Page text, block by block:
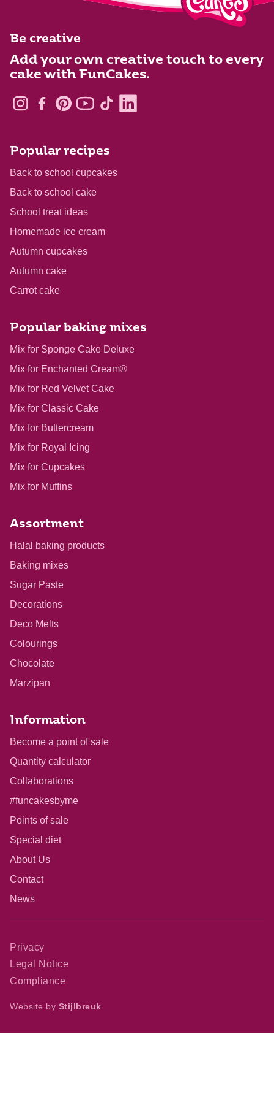
Be creative
Add your own creative touch to every
cake with FunCakes.
Popular recipes
Back to school cupcakes
Back to school cake
School treat ideas
Homemade ice cream
Autumn cupcakes
Autumn cake
Carrot cake
Popular baking mixes
Mix for Sponge Cake Deluxe
Mix for Enchanted Cream®
Mix for Red Velvet Cake
Mix for Classic Cake
Mix for Buttercream
Mix for Royal Icing
Mix for Cupcakes
Mix for Muffins
Assortment
Halal baking products
Baking mixes
Sugar Paste
Decorations
Deco Melts
Colourings
Chocolate
Marzipan
Information
Become a point of sale
Quantity calculator
Collaborations
#funcakesbyme
Points of sale
Special diet
About Us
Contact
News
Privacy
Legal Notice
Compliance
Website by Stijlbreuk